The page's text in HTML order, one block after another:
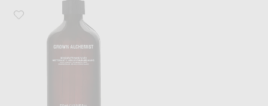
Favorite Grown Alchemist Invigorate Hand Wash 500ml